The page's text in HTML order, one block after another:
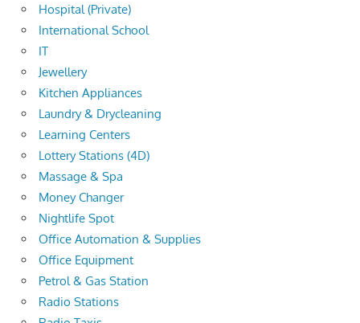
Hospital (Private)
International School
IT
Jewellery
Kitchen Appliances
Laundry & Drycleaning
Learning Centers
Lottery Stations (4D)
Massage & Spa
Money Changer
Nightlife Spot
Office Automation & Supplies
Office Equipment
Petrol & Gas Station
Radio Stations